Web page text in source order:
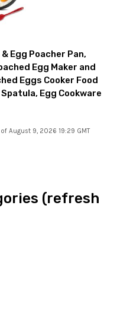
Egg Poacher Pan,
Egg Maker and
Eggs Cooker Food
Egg Cookware
August 9, 2026 19:29 GMT
(refresh